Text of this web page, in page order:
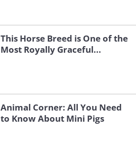
This Horse Breed is One of the
Most Royally Graceful...
Animal Corner: All You Need
to Know About Mini Pigs